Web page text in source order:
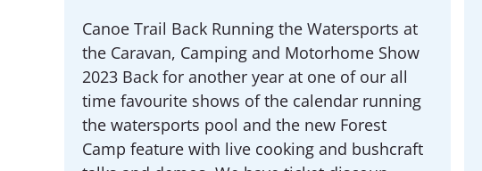
Canoe Trail Back Running the Watersports at
the Caravan, Camping and Motorhome Show
2023 Back for another year at one of our all
time favourite shows of the calendar running
the watersports pool and the new Forest
Camp feature with live cooking and bushcraft